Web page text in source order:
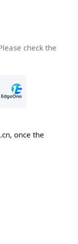
check the
once the